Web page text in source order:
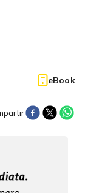
eBook